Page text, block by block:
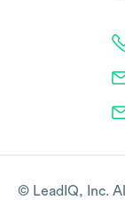
© LeadIQ, Inc.